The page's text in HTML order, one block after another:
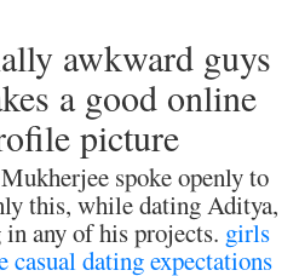
awkward guys
a good online
picture
spoke openly to
this, while dating Aditya,
any of his projects. girls
casual dating expectations